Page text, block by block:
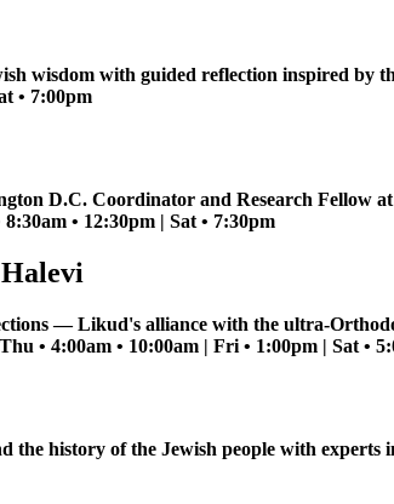
wisdom with guided reflection inspired by
• 7:00pm
D.C. Coordinator and Research Fellow
• 12:30pm | Sat • 7:30pm
— Likud's alliance with the ultra-
• 4:00am • 10:00am | Fri • 1:00pm | Sat •
the history of the Jewish people with